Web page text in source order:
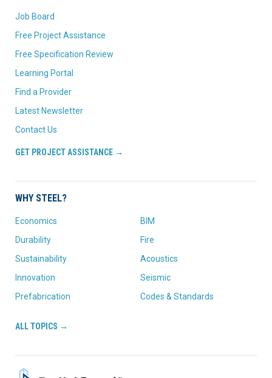
Job Board
Free Project Assistance
Free Specification Review
Learning Portal
Find a Provider
Latest Newsletter
Contact Us
GET PROJECT ASSISTANCE →
WHY STEEL?
Economics
Durability
Sustainability
Innovation
Prefabrication
BIM
Fire
Acoustics
Seismic
Codes & Standards
ALL TOPICS →